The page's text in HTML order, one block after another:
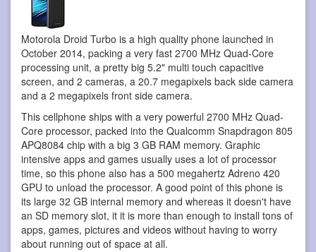
Motorola Droid Turbo is a high quality phone launched in
October 2014, packing a very fast 2700 MHz Quad-Core
processing unit, a pretty big 5.2" multi touch capacitive
screen, and 2 cameras, a 20.7 megapixels back side camera
and a 2 megapixels front side camera.
This cellphone ships with a very powerful 2700 MHz Quad-
Core processor, packed into the Qualcomm Snapdragon 805
APQ8084 chip with a big 3 GB RAM memory. Graphic
intensive apps and games usually uses a lot of processor
time, so this phone also has a 500 megahertz Adreno 420
GPU to unload the processor. A good point of this phone is
its large 32 GB internal memory and whereas it doesn't have
an SD memory slot, it it is more than enough to install tons of
apps, games, pictures and videos without having to worry
about running out of space at all.